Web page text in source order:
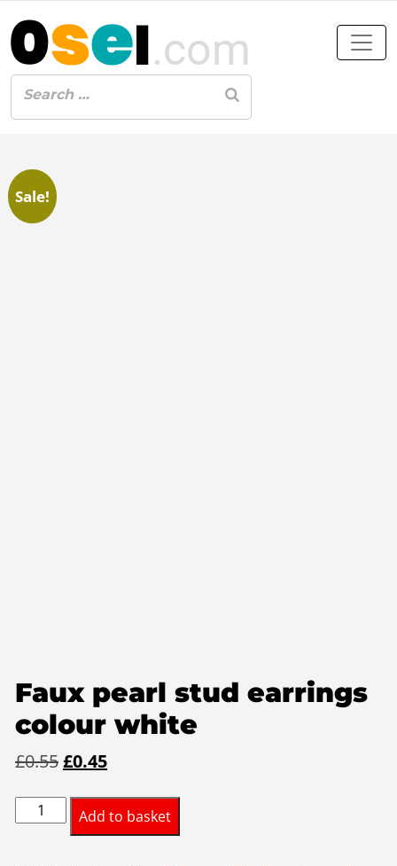
Sale!
Faux pearl stud earrings
colour white
£0.55Original
was:
£0.55.
£0.45Current
is:
£0.45.
Faux
pearl
Add to basket